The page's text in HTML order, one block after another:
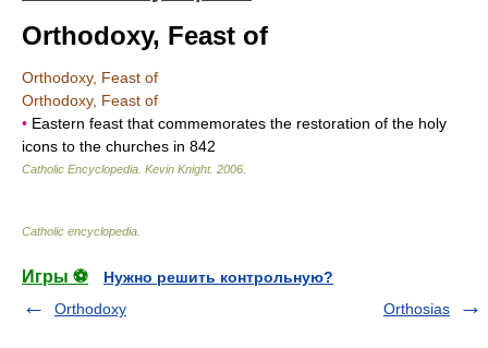
Orthodoxy, Feast of
Orthodoxy, Feast of
Orthodoxy, Feast of
• Eastern feast that commemorates the restoration of the holy
icons to the churches in 842
Catholic Encyclopedia Kevin Knight. 2006
Catholic encyclopedia
Игры ⚽
Нужно решить контрольную?
Orthodoxy
Orthosias